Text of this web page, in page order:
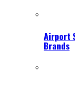
Airport
Brands